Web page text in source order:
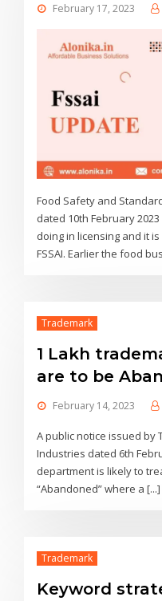
February 17, 2023
Food Safety and
dated 10th February
doing in licensing and it
FSSAI. Earlier the food
Trademark
1 Lakh
are to be
February 14, 2023
A public notice issued by
Industries dated 6th
department is likely to
“Abandoned” where a [...]
Trademark
Keyword